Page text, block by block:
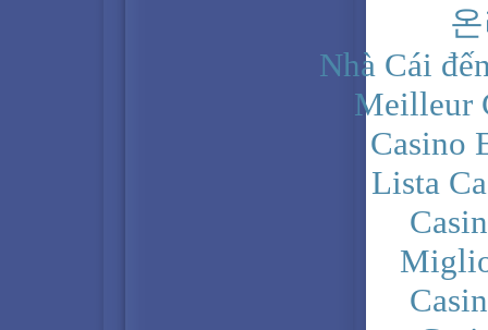
Nhà Cái
Meilleur
Casino
Lista